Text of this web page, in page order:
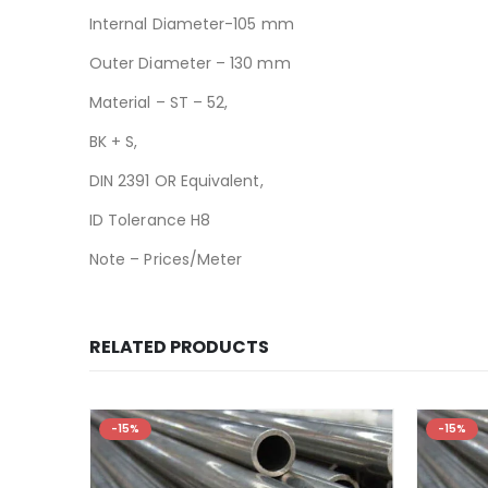
Internal Diameter-105 mm
Outer Diameter – 130 mm
Material – ST – 52,
BK + S,
DIN 2391 OR Equivalent,
ID Tolerance H8
Note – Prices/Meter
RELATED PRODUCTS
-15% -15%